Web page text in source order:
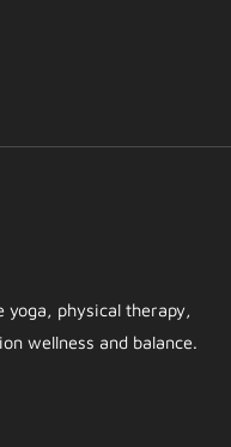
yoga, physical therapy,
wellness and balance.